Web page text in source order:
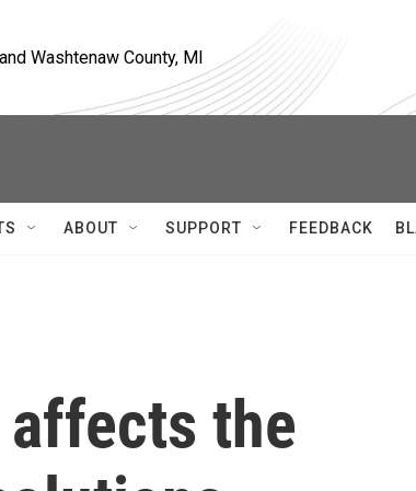
Washtenaw County, MI
ABOUT SUPPORT FEEDBACK
the